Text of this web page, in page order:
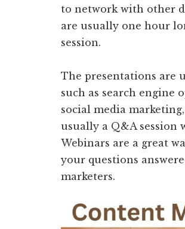
to network with other
are usually one hour
session.
The presentations are
such as search engine
social media
usually a Q&A session
Webinars are a great
your questions
marketers.